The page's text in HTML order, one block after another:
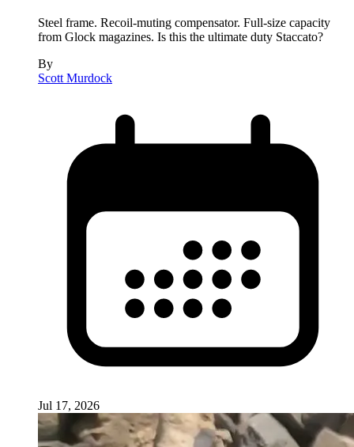
Steel frame. Recoil-muting compensator. Full-size capacity
from Glock magazines. Is this the ultimate duty Staccato?
By
Scott Murdock
Jul 17, 2026